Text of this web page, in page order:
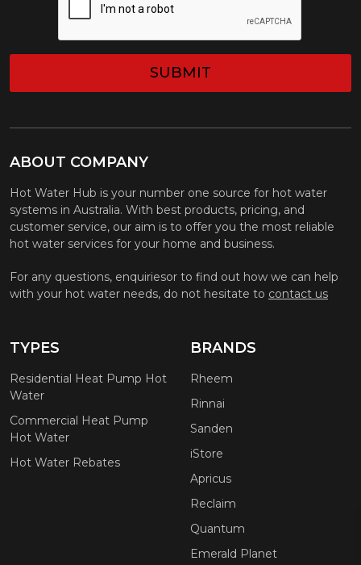
ABOUT COMPANY
Hot Water Hub is your number one source for hot water
systems in Australia. With best products, pricing, and
customer service, our aim is to offer you the most reliable
hot water services for your home and business.
For any questions, enquiriesor to find out how we can help
with your hot water needs, do not hesitate to contact us
TYPES
Residential Heat Pump Hot
Water
Commercial Heat Pump
Hot Water
Hot Water Rebates
BRANDS
Rheem
Rinnai
Sanden
iStore
Apricus
Reclaim
Quantum
Emerald Planet